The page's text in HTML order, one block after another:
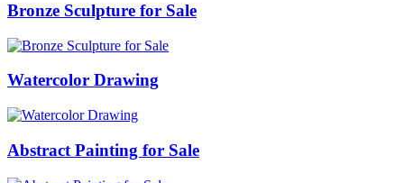
Bronze Sculpture for Sale
Watercolor Drawing
Abstract Painting for Sale